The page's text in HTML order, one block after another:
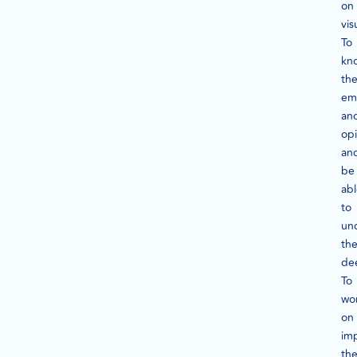
on
To
be
to
To
on